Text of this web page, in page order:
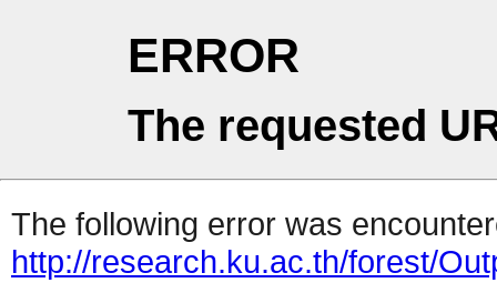
ERROR
The requested
The following error was
http://research.ku.ac.th/forest/